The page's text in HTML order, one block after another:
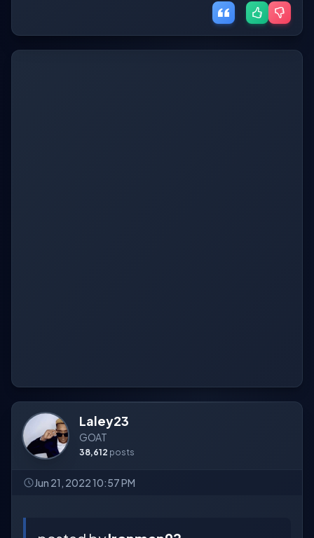
Laley23
GOAT
38,612 posts
Jun 21, 2022 10:57 PM